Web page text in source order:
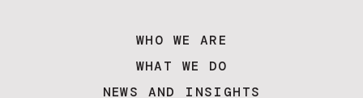
WHO WE ARE
WHAT WE DO
NEWS AND INSIGHTS